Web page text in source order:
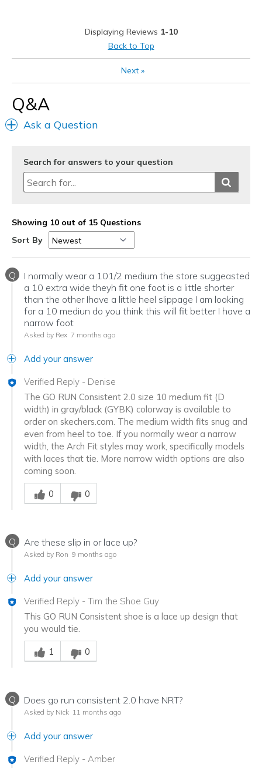
Feels true to size
Shoes are for Wearing
Displaying Reviews 1-10
Back to Top
Next»
Q&A
Ask a Question
Search for answers to your question
Showing 10 out of 15 Questions
Sort By
Q
I normally wear a 101/2 medium the store suggeasted
a 10 extra wide theyh fit one foot is a little shorter
than the other Ihave a little heel slippage I am looking
for a 10 mediun do you think this will fit better I have a
narrow foot
Asked by Rex 7 months ago
Add your answer
Verified Reply - Denise
The GO RUN Consistent 2.0 size 10 medium fit (D
width) in gray/black (GYBK) colorway is available to
order on skechers.com. The medium width fits snug and
even from heel to toe. If you normally wear a narrow
width, the Arch Fit styles may work, specifically models
with laces that tie. More narrow width options are also
coming soon.
Was this answer helpful to you
0
0
Q Are these slip in or lace up?
Asked by Ron 9 months ago
Add your answer
Verified Reply - Tim the Shoe Guy
This GO RUN Consistent shoe is a lace up design that
you would tie.
Was this answer helpful to you
1
0
Q Does go run consistent 2.0 have NRT?
Asked by Nick 11 months ago
Add your answer
Verified Reply - Amber